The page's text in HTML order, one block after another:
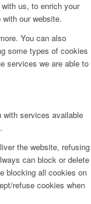
us, to enrich your
our website.
You can also
some types of cookies
services we are able to
services available
the website, refusing
can block or delete
blocking all cookies on
refuse cookies when